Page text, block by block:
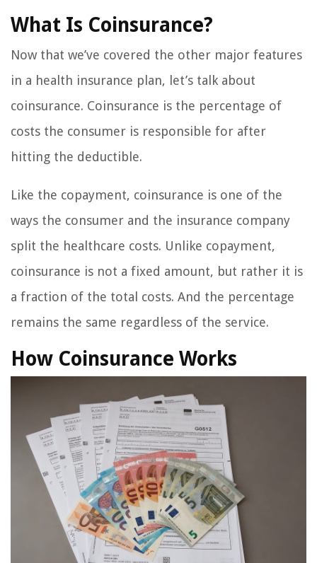
What Is Coinsurance?
Now that we’ve covered the other major features
in a health insurance plan, let’s talk about
coinsurance. Coinsurance is the percentage of
costs the consumer is responsible for after
hitting the deductible.
Like the copayment, coinsurance is one of the
ways the consumer and the insurance company
split the healthcare costs. Unlike copayment,
coinsurance is not a fixed amount, but rather it is
a fraction of the total costs. And the percentage
remains the same regardless of the service.
How Coinsurance Works